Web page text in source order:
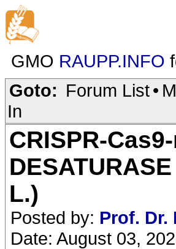
GMO RAUPP.INFO
Goto: Forum List•
In
CRISPR-
L.)
Posted by: Prof. Dr.
Date: August 03,